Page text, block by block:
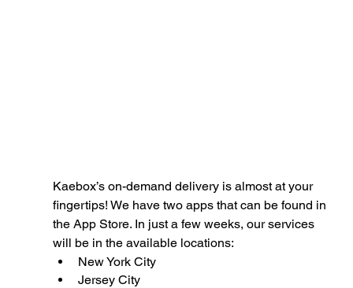
Kaebox’s on-demand delivery is almost at your
fingertips! We have two apps that can be found in
the App Store. In just a few weeks, our services
will be in the available locations:
New York City
Jersey City